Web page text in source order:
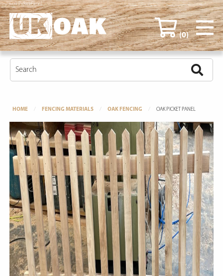
Oak Picket Panel
(0)
HOME FENCING MATERIALS OAK FENCING OAK PICKET PANEL